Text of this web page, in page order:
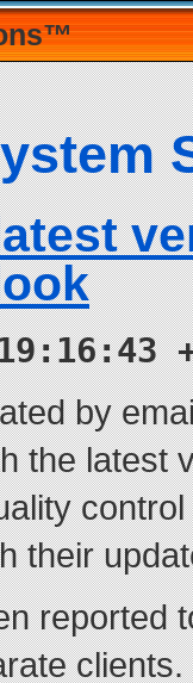
by
the latest
their
reported